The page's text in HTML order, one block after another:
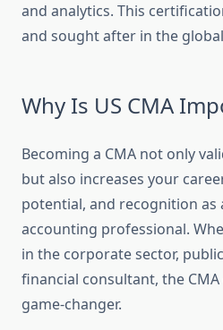
and analytics. This
and sought after in the
Why Is US CMA
Becoming a CMA not only
but also increases your
potential, and recognition as
accounting professional.
in the corporate sector,
financial consultant, the
game-changer.